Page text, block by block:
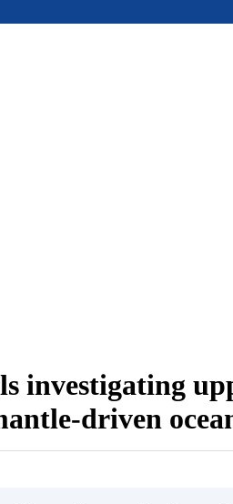
investigating
driven